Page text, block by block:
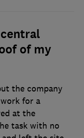
of my
the company
for a
at the
task with no